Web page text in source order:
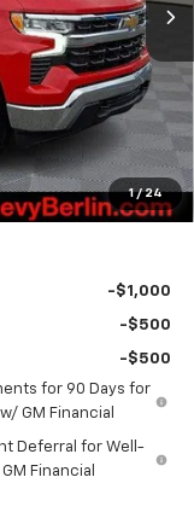
1 / 24
$62,764
-$4,708
-$4,250
-$1,750
$799
$52,855
-$1,000
-$500
-$500
for 90 Days for
GM Financial
Deferral for Well-
Financial